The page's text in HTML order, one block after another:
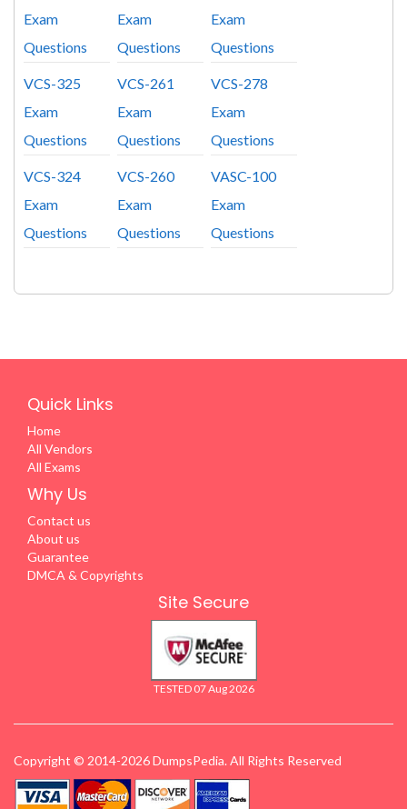
Exam
Questions
Exam
Questions
Exam
Questions
VCS-325
Exam
Questions
VCS-261
Exam
Questions
VCS-278
Exam
Questions
VCS-324
Exam
Questions
VCS-260
Exam
Questions
VASC-100
Exam
Questions
Quick Links
Home
All Vendors
All Exams
Why Us
Contact us
About us
Guarantee
DMCA & Copyrights
Site Secure
TESTED 07 Aug 2026
Copyright © 2014-2026 DumpsPedia. All Rights Reserved